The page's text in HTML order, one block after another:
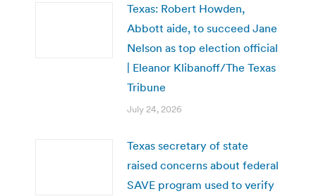
Texas: Robert Howden,
Abbott aide, to succeed Jane
Nelson as top election official
| Eleanor Klibanoff/The Texas
Tribune
July 24, 2026
Texas secretary of state
raised concerns about federal
SAVE program used to verify